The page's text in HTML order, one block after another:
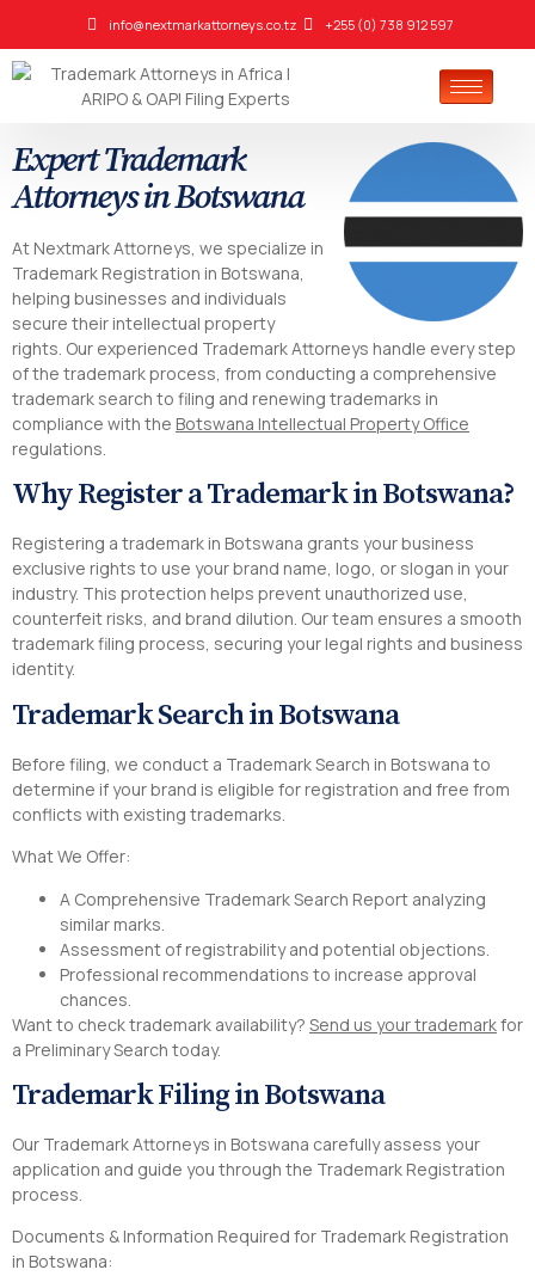
info@nextmarkattorneys.co.tz +255 (0) 738 912 597
Expert Trademark
Attorneys in Botswana
At Nextmark Attorneys, we specialize in
Trademark Registration in Botswana,
helping businesses and individuals
secure their intellectual property
rights. Our experienced Trademark Attorneys handle every step
of the trademark process, from conducting a comprehensive
trademark search to filing and renewing trademarks in
compliance with the Botswana Intellectual Property Office
regulations.
Why Register a Trademark in Botswana?
Registering a trademark in Botswana grants your business
exclusive rights to use your brand name, logo, or slogan in your
industry. This protection helps prevent unauthorized use,
counterfeit risks, and brand dilution. Our team ensures a smooth
trademark filing process, securing your legal rights and business
identity.
Trademark Search in Botswana
Before filing, we conduct a Trademark Search in Botswana to
determine if your brand is eligible for registration and free from
conflicts with existing trademarks.
What We Offer:
A Comprehensive Trademark Search Report analyzing
similar marks.
Assessment of registrability and potential objections.
Professional recommendations to increase approval
chances.
Want to check trademark availability? Send us your trademarkfor
a Preliminary Search today.
Trademark Filing in Botswana
Our Trademark Attorneys in Botswana carefully assess your
application and guide you through the Trademark Registration
process.
Documents & Information Required for Trademark Registration
in Botswana: